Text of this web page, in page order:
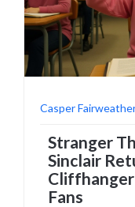
Casper
Stranger
Sinclair
Cliffhanger
Fans